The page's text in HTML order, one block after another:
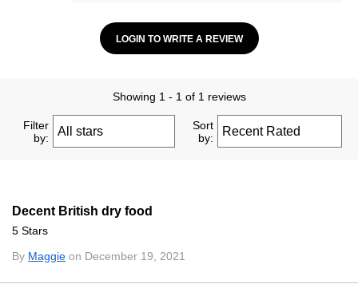
LOGIN TO WRITE A REVIEW
Showing 1 - 1 of 1 reviews
Filter
by:
Sort
by:
Decent British dry food
5 Stars
By Maggie on December 19, 2021